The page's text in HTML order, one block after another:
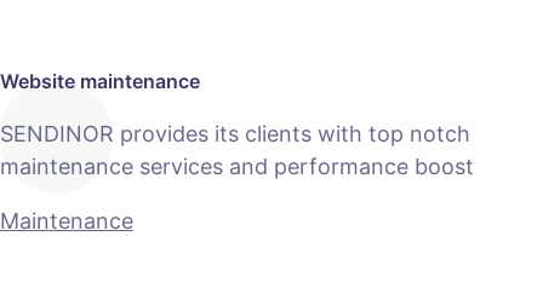
Website maintenance
SENDINOR provides its clients with top notch
maintenance services and performance boost
Maintenance